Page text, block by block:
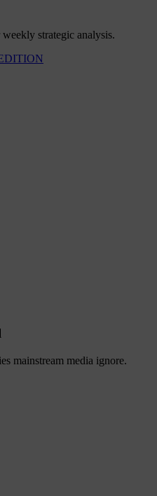
strategic analysis.
mainstream media ignore.